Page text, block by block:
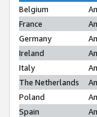
Belgium
France
Germany
Ireland
Italy
The Netherlands
Poland
Spain